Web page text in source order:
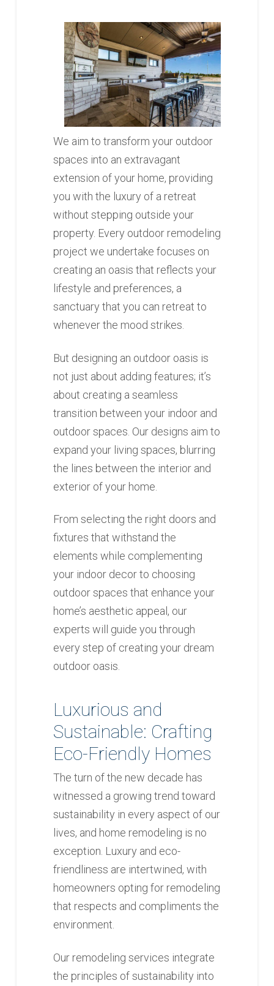
We aim to transform your outdoor
spaces into an extravagant
extension of your home, providing
you with the luxury of a retreat
without stepping outside your
property. Every outdoor remodeling
project we undertake focuses on
creating an oasis that reflects your
lifestyle and preferences, a
sanctuary that you can retreat to
whenever the mood strikes.
But designing an outdoor oasis is
not just about adding features; it’s
about creating a seamless
transition between your indoor and
outdoor spaces. Our designs aim to
expand your living spaces, blurring
the lines between the interior and
exterior of your home.
From selecting the right doors and
fixtures that withstand the
elements while complementing
your indoor decor to choosing
outdoor spaces that enhance your
home’s aesthetic appeal, our
experts will guide you through
every step of creating your dream
outdoor oasis.
Luxurious and
Sustainable: Crafting
Eco-Friendly Homes
The turn of the new decade has
witnessed a growing trend toward
sustainability in every aspect of our
lives, and home remodeling is no
exception. Luxury and eco-
friendliness are intertwined, with
homeowners opting for remodeling
that respects and compliments the
environment.
Our remodeling services integrate
the principles of sustainability into